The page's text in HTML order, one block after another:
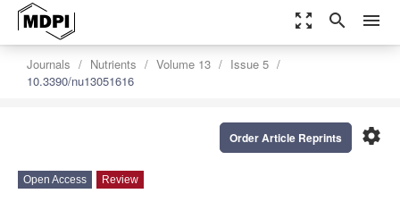
zoom_out_map search menu
Journals Nutrients Volume 13
Issue 5
10.3390/nu13051616
settings
Order Article Reprints
Open Access Review